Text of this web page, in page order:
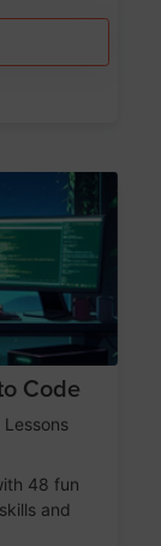
Age 5-17
Code
Lessons
48 fun
and